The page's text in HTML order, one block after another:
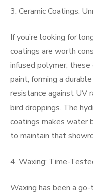
3. Ceramic Coatings:
If you’re looking for
coatings are worth
infused polymer, these
paint, forming a
resistance against UV
bird droppings. The
coatings makes water
to maintain that
4. Waxing: Time-
Waxing has been a